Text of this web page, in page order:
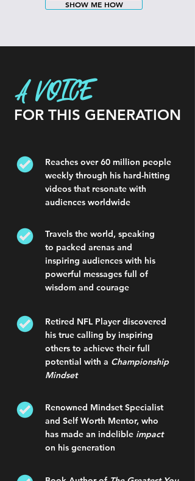
SHOW ME HOW
A VOICE
FOR THIS GENERATION
Reaches over 60 million people
weekly through his hard-hitting
videos that resonate with
audiences worldwide
Travels the world, speaking
to packed arenas and
inspiring audiences with his
powerful messages full of
wisdom and courage
Retired NFL Player discovered
his true calling by inspiring
others to achieve their full
potential with a Championship
Mindset
Renowned Mindset Specialist
and Self Worth Mentor, who
has made an indelible impact
on his generation